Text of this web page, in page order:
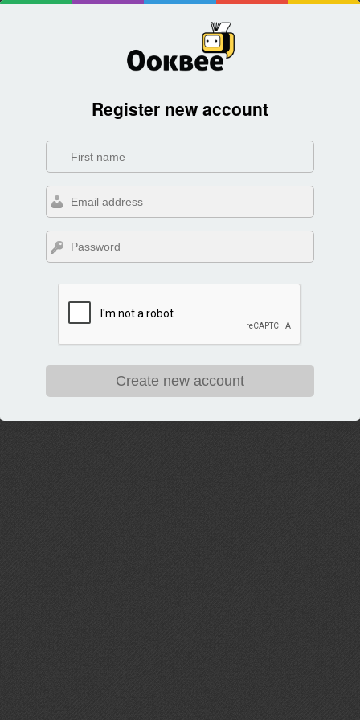
Register new account
Create new account